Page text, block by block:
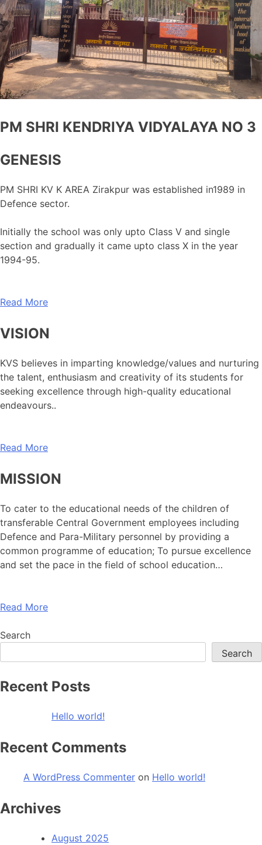
PM SHRI KENDRIYA VIDYALAYA NO 3
GENESIS
PM SHRI KV K AREA Zirakpur was established in1989 in
Defence sector.
Initially the school was only upto Class V and single
section and gradually it came upto class X in the year
1994-95.
Read More
VISION
KVS believes in imparting knowledge/values and nurturing
the talent, enthusiasm and creativity of its students for
seeking excellence through high-quality educational
endeavours..
Read More
MISSION
To cater to the educational needs of the children of
transferable Central Government employees including
Defence and Para-Military personnel by providing a
common programme of education; To pursue excellence
and set the pace in the field of school education…
Read More
Search
Search
Recent Posts
Hello world!
Recent Comments
A WordPress Commenter on Hello world!
Archives
August 2025